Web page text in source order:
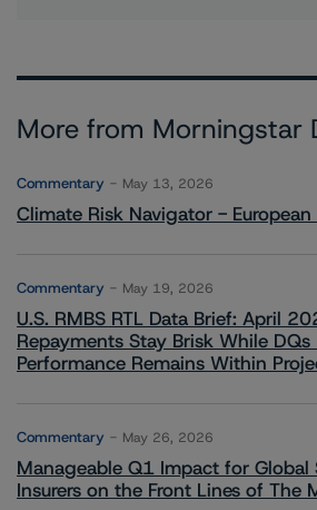
More from Morningstar
Commentary May 13, 2026
Climate Risk Navigator - European
Commentary May 19, 2026
U.S. RMBS RTL Data Brief: April
Repayments Stay Brisk While
Performance Remains Within
Commentary May 26, 2026
Manageable Q1 Impact for Global
Insurers on the Front Lines of The